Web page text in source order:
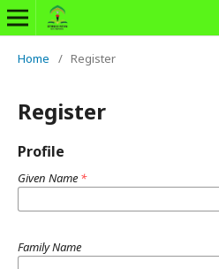
Home / Register
Register
Profile
Given Name *
Family Name